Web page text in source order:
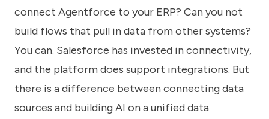
connect Agentforce to your ERP? Can you not
build flows that pull in data from other systems?
You can. Salesforce has invested in connectivity,
and the platform does support integrations. But
there is a difference between connecting data
sources and building AI on a unified data